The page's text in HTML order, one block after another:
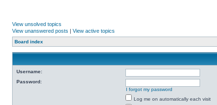
View unsolved topics
View unanswered posts | View active topics
Board index
Username:
Password:
I forgot my password
Log me on automatically each visit